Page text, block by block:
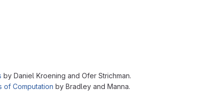
by Daniel Kroening and Ofer Strichman.
of Computation by Bradley and Manna.